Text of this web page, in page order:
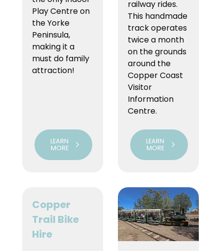
Play Centre on
the Yorke
Peninsula,
making it a
must do family
attraction!
LEARN
MORE
railway rides.
This handmade
track operates
twice a month
on the grounds
around the
Copper Coast
Visitor
Information
Centre.
LEARN
MORE
Copper
Trail Bike
Hire